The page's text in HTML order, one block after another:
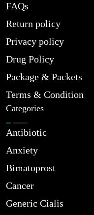
FAQs
Return policy
Privacy policy
Drug Policy
Package & Packets
Terms & Condition
Categories
Antibiotic
Anxiety
Bimatoprost
Cancer
Generic Cialis